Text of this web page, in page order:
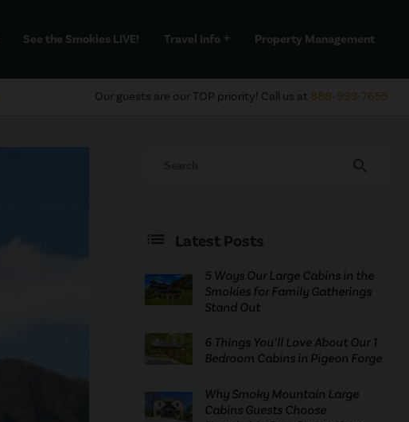
See the Smokies LIVE! Travel Info add Property Management
Our guests are our TOP priority! Call us at 888-993-7655
search
Latest Posts
5 Ways Our Large Cabins in the
Smokies for Family Gatherings
Stand Out
6 Things You’ll Love About Our 1
Bedroom Cabins in Pigeon Forge
Why Smoky Mountain Large
Cabins Guests Choose